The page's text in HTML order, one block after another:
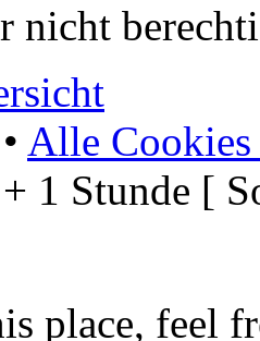
nicht
• Alle Cookies
1 Stunde [
place, feel